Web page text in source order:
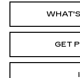
GET